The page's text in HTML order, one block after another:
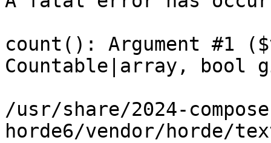
count(): Argument #1
Countable|array, bool
/usr/share/2024-
horde6/vendor/horde/